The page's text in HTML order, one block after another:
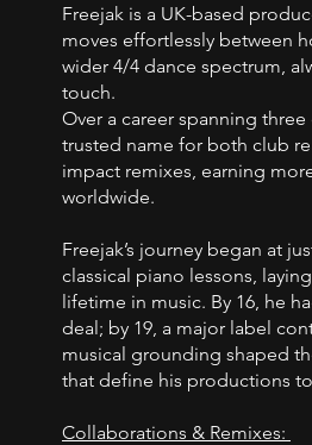
Freejak is a UK-based
moves effortlessly between
wider 4/4 dance spectrum,
touch.
Over a career spanning three
trusted name for both club
impact remixes, earning
worldwide.
Freejak’s journey began at
classical piano lessons,
lifetime in music. By 16, he
deal; by 19, a major label
musical grounding shaped
that define his productions
Collaborations & Remixes: